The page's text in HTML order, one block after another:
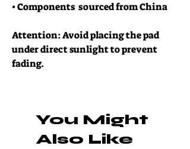
• Components  sourced from China
Attention: Avoid placing the pad
under direct sunlight to prevent
fading.
You Might
Also Like